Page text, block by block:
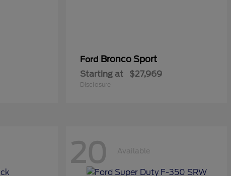
Ford Bronco Sport
Starting at $27,969
Disclosure
20 Available